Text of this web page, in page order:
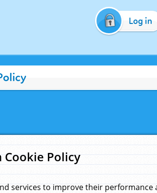
Log in
Cookie Policy
services to improve their